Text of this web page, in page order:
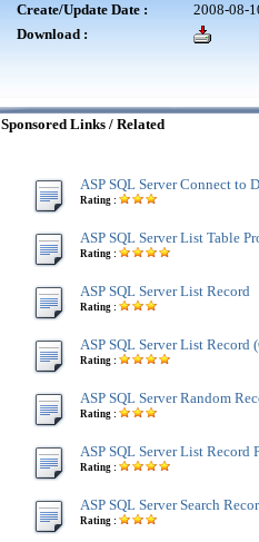
Create/Update Date :
2008-08-
Download :
Sponsored Links / Related
ASP SQL Server Connect to
Rating :
ASP SQL Server List Table
Rating :
ASP SQL Server List Record
Rating :
ASP SQL Server List Record
Rating :
ASP SQL Server Random
Rating :
ASP SQL Server List Record
Rating :
ASP SQL Server Search
Rating :